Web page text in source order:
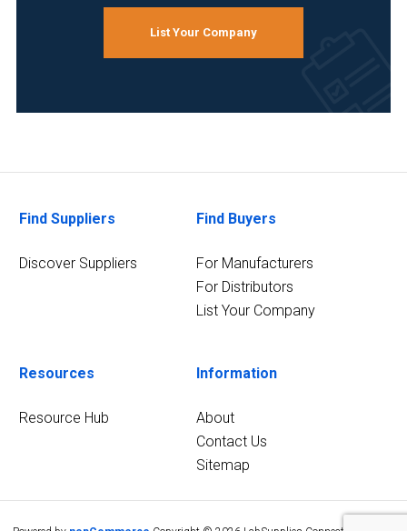
List Your Company
Find Suppliers
Discover Suppliers
Find Buyers
For Manufacturers
For Distributors
List Your Company
Resources
Resource Hub
Information
About
Contact Us
Sitemap